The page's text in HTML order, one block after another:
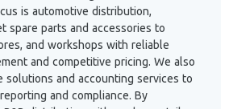
is automotive distribution,
spare parts and accessories to
and workshops with reliable
and competitive pricing. We also
solutions and accounting services to
and compliance. By